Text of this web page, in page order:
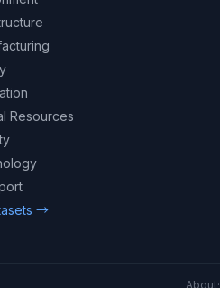
Resources
→
About·